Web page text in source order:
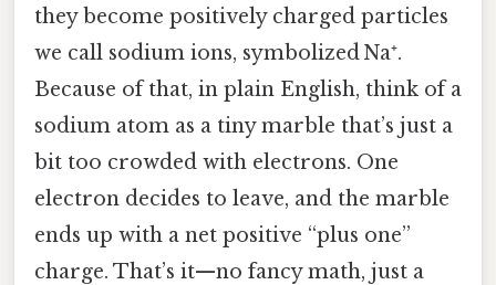
they become positively charged particles
we call sodium ions, symbolized Na⁺.
Because of that, in plain English, think of a
sodium atom as a tiny marble that’s just a
bit too crowded with electrons. One
electron decides to leave, and the marble
ends up with a net positive “plus one”
charge. That’s it—no fancy math, just a